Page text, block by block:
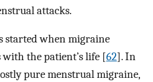
attacks.
started when migraine
the patient’s life [62]. In
pure menstrual migraine,